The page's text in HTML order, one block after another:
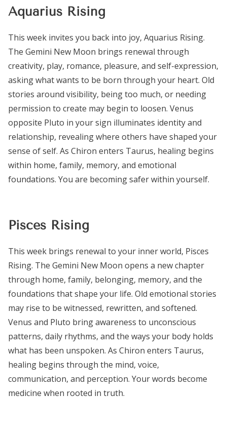
Aquarius Rising
This week invites you back into joy, Aquarius Rising.
The Gemini New Moon brings renewal through
creativity, play, romance, pleasure, and self-expression,
asking what wants to be born through your heart. Old
stories around visibility, being too much, or needing
permission to create may begin to loosen. Venus
opposite Pluto in your sign illuminates identity and
relationship, revealing where others have shaped your
sense of self. As Chiron enters Taurus, healing begins
within home, family, memory, and emotional
foundations. You are becoming safer within yourself.
Pisces Rising
This week brings renewal to your inner world, Pisces
Rising. The Gemini New Moon opens a new chapter
through home, family, belonging, memory, and the
foundations that shape your life. Old emotional stories
may rise to be witnessed, rewritten, and softened.
Venus and Pluto bring awareness to unconscious
patterns, daily rhythms, and the ways your body holds
what has been unspoken. As Chiron enters Taurus,
healing begins through the mind, voice,
communication, and perception. Your words become
medicine when rooted in truth.